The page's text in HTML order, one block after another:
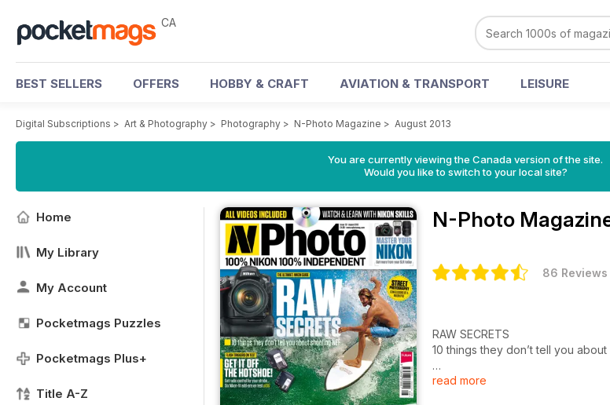
CA
BEST SELLERS OFFERS HOBBY & CRAFT AVIATION & TRANSPORT LEISURE
Digital Subscriptions > Art & Photography > Photography > N-Photo Magazine > August 2013
You are currently viewing the Canada version of the site.
Would you like to switch to your local site?
Home
My Library
My Account
Pocketmags Puzzles
Pocketmags Plus+
Title A-Z
N-Photo
86 Reviews
RAW SECRETS
10 things they don’t tell you about
Get it off the hotshoe!
read more